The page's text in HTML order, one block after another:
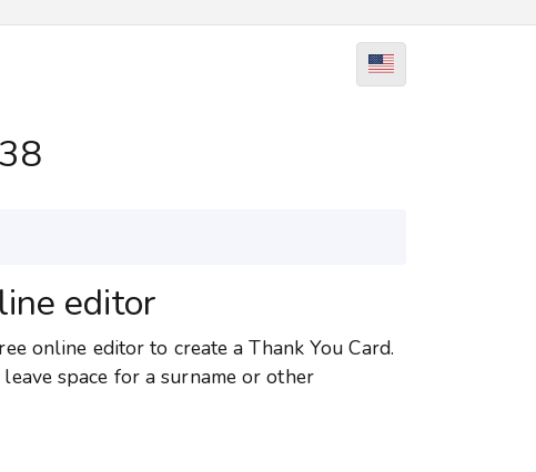
editor
online editor to create a Thank You Card.
space for a surname or other